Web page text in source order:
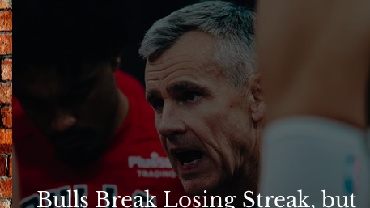
Bulls Break Losing Streak, but